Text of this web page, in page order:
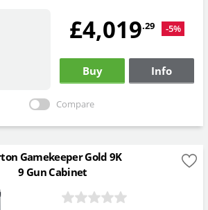
£4,019.29 -5%
Buy Info
Compare
Gamekeeper Gold 9K
9 Gun Cabinet